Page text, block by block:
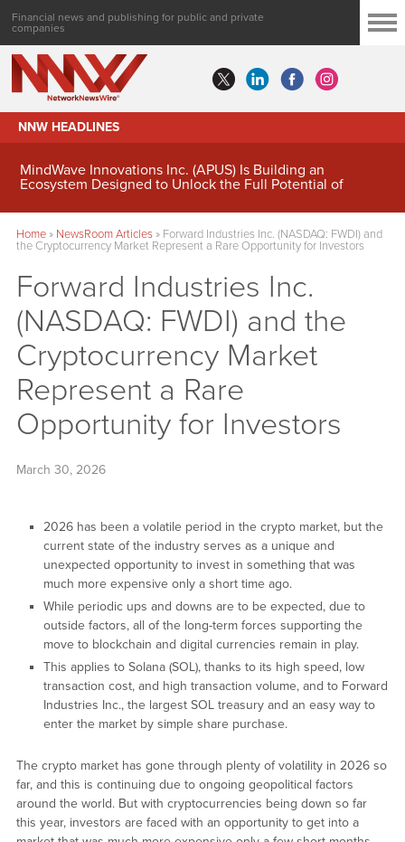
Financial news and publishing for public and private
companies
NNW HEADLINES
MindWave Innovations Inc. (APUS) Is Building an
Ecosystem Designed to Unlock the Full Potential of
Home» NewsRoom Articles» Forward Industries Inc. (NASDAQ: FWDI) and
the Cryptocurrency Market Represent a Rare Opportunity for Investors
Forward Industries Inc.
(NASDAQ: FWDI) and the
Cryptocurrency Market
Represent a Rare
Opportunity for Investors
March 30, 2026
2026 has been a volatile period in the crypto market, but the
current state of the industry serves as a unique and
unexpected opportunity to invest in something that was
much more expensive only a short time ago.
While periodic ups and downs are to be expected, due to
outside factors, all of the long-term forces supporting the
move to blockchain and digital currencies remain in play.
This applies to Solana (SOL), thanks to its high speed, low
transaction cost, and high transaction volume, and to Forward
Industries Inc., the largest SOL treasury and an easy way to
enter the market by simple share purchase.
The crypto market has gone through plenty of volatility in 2026 so
far, and this is continuing due to ongoing geopolitical factors
around the world. But with cryptocurrencies being down so far
this year, investors are faced with an opportunity to get into a